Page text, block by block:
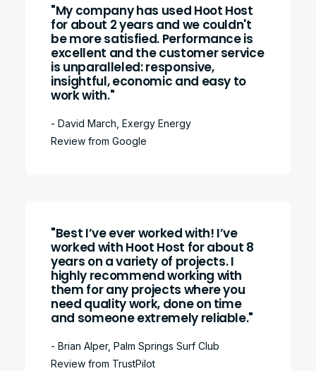
"My company has used Hoot Host
for about 2 years and we couldn't
be more satisfied. Performance is
excellent and the customer service
is unparalleled: responsive,
insightful, economic and easy to
work with."
- David March, Exergy Energy
Review from Google
"Best I’ve ever worked with! I’ve
worked with Hoot Host for about 8
years on a variety of projects. I
highly recommend working with
them for any projects where you
need quality work, done on time
and someone extremely reliable."
- Brian Alper, Palm Springs Surf Club
Review from TrustPilot